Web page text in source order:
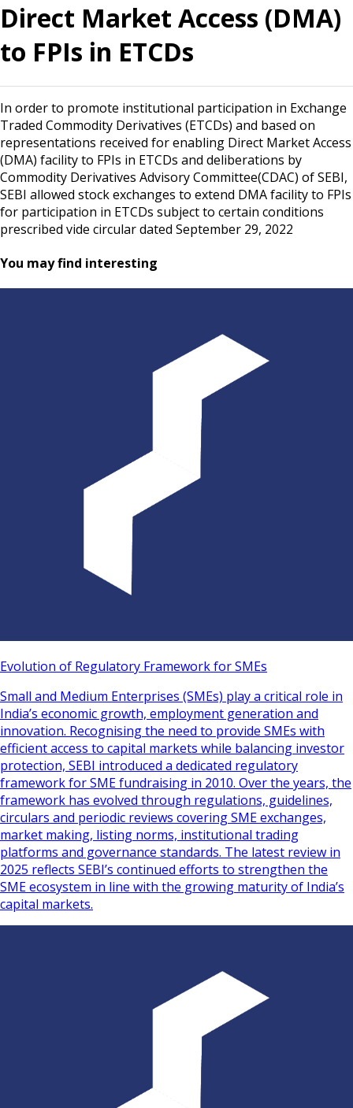
Direct Market Access (DMA)
to FPIs in ETCDs
In order to promote institutional participation in Exchange
Traded Commodity Derivatives (ETCDs) and based on
representations received for enabling Direct Market Access
(DMA) facility to FPIs in ETCDs and deliberations by
Commodity Derivatives Advisory Committee(CDAC) of SEBI,
SEBI allowed stock exchanges to extend DMA facility to FPIs
for participation in ETCDs subject to certain conditions
prescribed vide circular dated September 29, 2022
You may find interesting
Evolution of Regulatory Framework for SMEs
Small and Medium Enterprises (SMEs) play a critical role in
India’s economic growth, employment generation and
innovation. Recognising the need to provide SMEs with
efficient access to capital markets while balancing investor
protection, SEBI introduced a dedicated regulatory
framework for SME fundraising in 2010. Over the years, the
framework has evolved through regulations, guidelines,
circulars and periodic reviews covering SME exchanges,
market making, listing norms, institutional trading
platforms and governance standards. The latest review in
2025 reflects SEBI’s continued efforts to strengthen the
SME ecosystem in line with the growing maturity of India’s
capital markets.